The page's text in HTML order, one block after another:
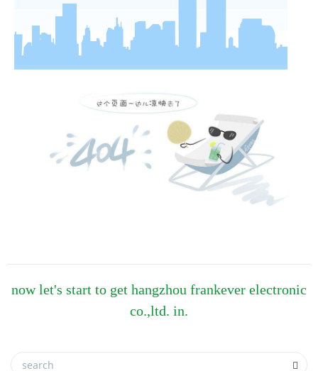
now let's start to get hangzhou frankever electronic
co.,ltd. in.